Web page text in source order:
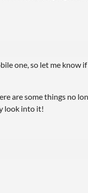
one, so let me know
are some things no
look into it!